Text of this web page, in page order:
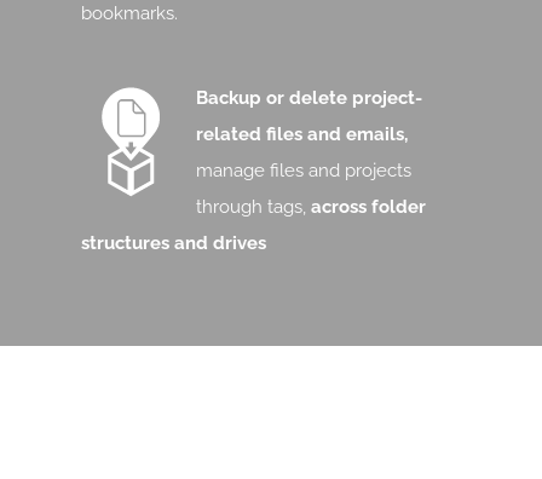
bookmarks.
Backup or delete project-
related files and emails,
manage files and projects
through tags,across folder
structures and drives